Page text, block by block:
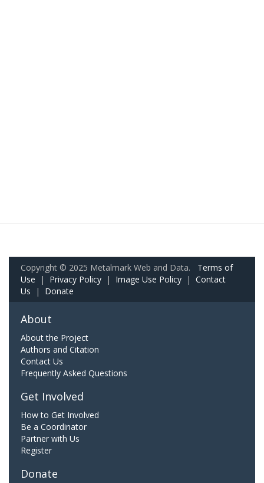
Copyright © 2025 Metalmark Web and Data. Terms of
Use | Privacy Policy | Image Use Policy | Contact
Us | Donate
About
About the Project
Authors and Citation
Contact Us
Frequently Asked Questions
Get Involved
How to Get Involved
Be a Coordinator
Partner with Us
Register
Donate